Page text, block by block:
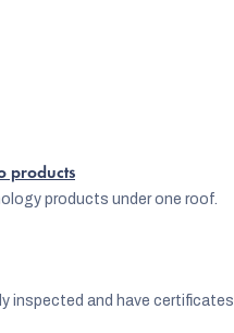
products
products under one roof.
inspected and have certificates